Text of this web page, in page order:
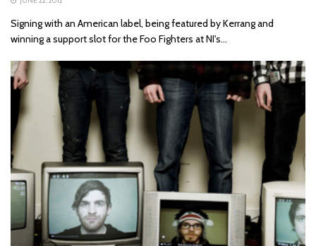
Signing with an American label, being featured by Kerrang and
winning a support slot for the Foo Fighters at NI's...